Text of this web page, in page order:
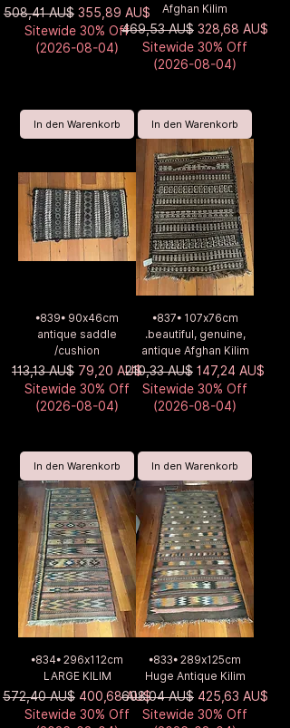
Standardpreis
508,41 AU$ Sale-Preis
355,89 AU$
Sitewide 30% Off
(2026-08-04)
In den Warenkorb
Afghan Kilim
Standardpreis
469,53 AU$ Sale-Preis
328,68 AU$
Sitewide 30% Off
(2026-08-04)
In den Warenkorb
•839• 90x46cm
antique saddle
/cushion
Standardpreis
113,13 AU$ Sale-Preis
79,20 AU$
Sitewide 30% Off
(2026-08-04)
In den Warenkorb
•837• 107x76cm
.beautiful, genuine,
antique Afghan Kilim
Standardpreis
210,33 AU$ Sale-Preis
147,24 AU$
Sitewide 30% Off
(2026-08-04)
In den Warenkorb
•834• 296x112cm
LARGE KILIM
Standardpreis
572,40 AU$ Sale-Preis
400,68 AU$
Sitewide 30% Off
•833• 289x125cm
Huge Antique Kilim
Standardpreis
608,04 AU$ Sale-Preis
425,63 AU$
Sitewide 30% Off